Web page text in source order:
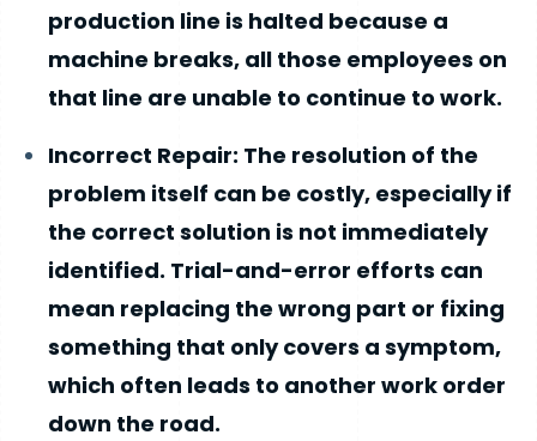
production line is halted because a
machine breaks, all those employees on
that line are unable to continue to work.
Incorrect Repair: The resolution of the
problem itself can be costly, especially if
the correct solution is not immediately
identified. Trial-and-error efforts can
mean replacing the wrong part or fixing
something that only covers a symptom,
which often leads to another work order
down the road.